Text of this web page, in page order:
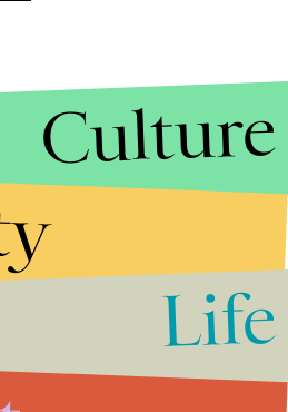
Culture
Life